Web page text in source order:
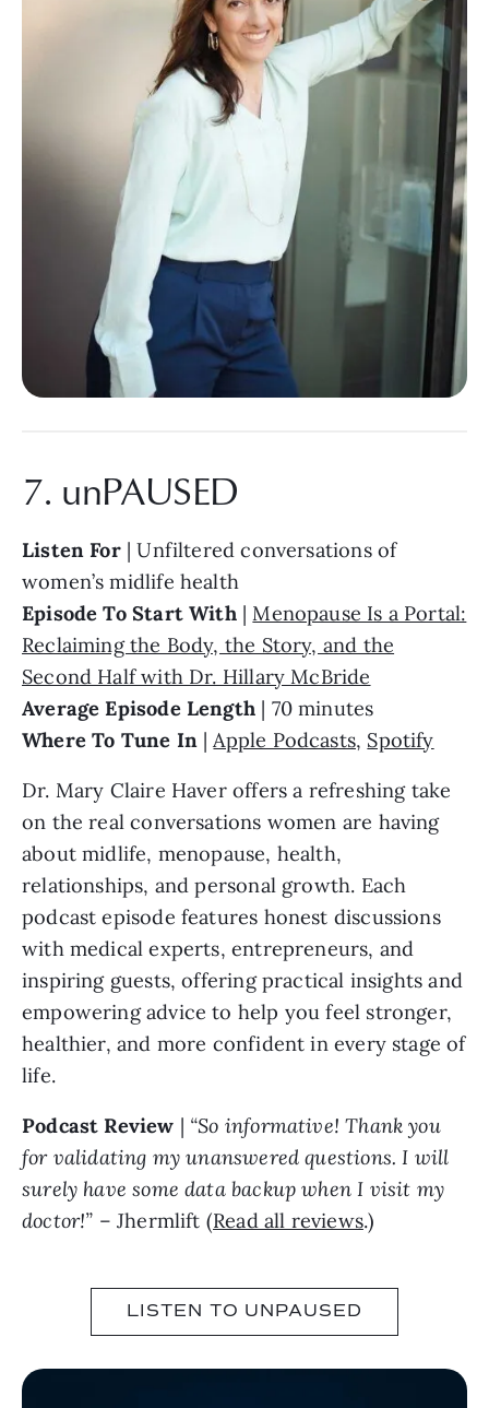
7. unPAUSED
Listen For| Unfiltered conversations of
women’s midlife health
Episode To Start With|Menopause Is a Portal:
Reclaiming the Body, the Story, and the
Second Half with Dr. Hillary McBride
Average Episode Length | 70 minutes
Where To Tune In|Apple Podcasts, Spotify
Dr. Mary Claire Haver offers a refreshing take
on the real conversations women are having
about midlife, menopause, health,
relationships, and personal growth. Each
podcast episode features honest discussions
with medical experts, entrepreneurs, and
inspiring guests, offering practical insights and
empowering advice to help you feel stronger,
healthier, and more confident in every stage of
life.
Podcast Review | “So informative! Thank you
for validating my unanswered questions. I will
surely have some data backup when I visit my
doctor!” – Jhermlift (Read all reviews.)
LISTEN TO UNPAUSED